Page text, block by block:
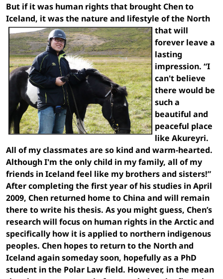
But if it was human rights that brought Chen to
Iceland, it was the nature and lifestyle of the North
thatwill
forever leave a
lasting
impression. “I
can't believe
there would be
such a
beautiful and
peaceful place
like Akureyri.
All of my classmates are so kind and warm-hearted.
Although I'm the only child in my family, all of my
friends in Iceland feel like my brothers and sisters!”
After completing the first year of his studies in April
2009, Chen returned home to China and will remain
there to write his thesis. As you might guess, Chen’s
research will focus on human rights in the Arctic and
specifically how it is applied to northern indigenous
peoples. Chen hopes to return to the North and
Iceland again someday soon, hopefully as a PhD
student in the Polar Law field. However, in the mean